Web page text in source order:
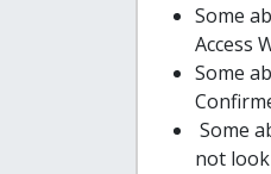
Some
Access
Some
Some
not